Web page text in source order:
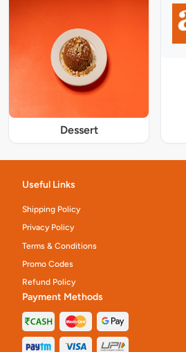
Dessert
Useful Links
Shipping Policy
Privacy Policy
Terms & Conditions
Promo Codes
Refund Policy
Payment Methods